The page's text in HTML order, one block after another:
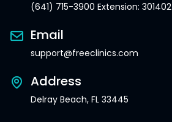
(641) 715-3900 Extension: 301402
Email
support@freeclinics.com
Address
Delray Beach, FL 33445